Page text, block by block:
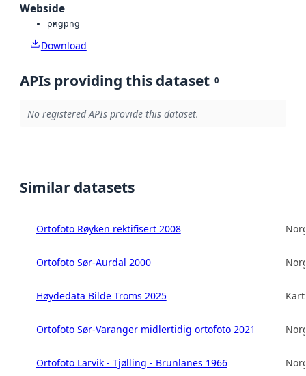
Webside
pngpng
Download
APIs providing this dataset 0
No registered APIs provide this dataset.
Similar datasets
Ortofoto Røyken rektifisert 2008
Ortofoto Sør-Aurdal 2000
Høydedata Bilde Troms 2025
Ortofoto Sør-Varanger midlertidig ortofoto 2021
Ortofoto Larvik - Tjølling - Brunlanes 1966